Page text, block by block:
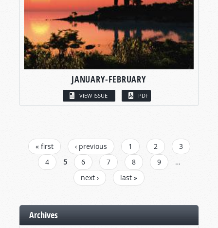
JANUARY-FEBRUARY
VIEW ISSUE PDF
PAGES
« first ‹ previous 1 2
3
4
5 6 7 8 9
…
next ›
last »
Archives